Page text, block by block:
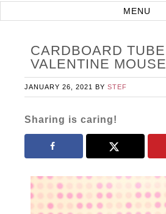
CARDBOARD TUBE
VALENTINE MOUSE
JANUARY 26, 2021 BYSTEF
Sharing is caring!